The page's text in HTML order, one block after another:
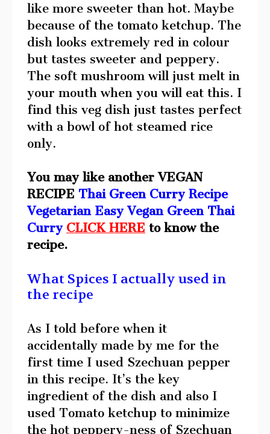
like more sweeter than hot. Maybe
because of the tomato ketchup. The
dish looks extremely red in colour
but tastes sweeter and peppery.
The soft mushroom will just melt in
your mouth when you will eat this. I
find this veg dish just tastes perfect
with a bowl of hot steamed rice
only.
You may like another VEGAN
RECIPE Thai Green Curry Recipe
Vegetarian Easy Vegan Green Thai
Curry CLICK HERE to know the
recipe.
What Spices I actually used in
the recipe
As I told before when it
accidentally made by me for the
first time I used Szechuan pepper
in this recipe. It’s the key
ingredient of the dish and also I
used Tomato ketchup to minimize
the hot peppery-ness of Szechuan